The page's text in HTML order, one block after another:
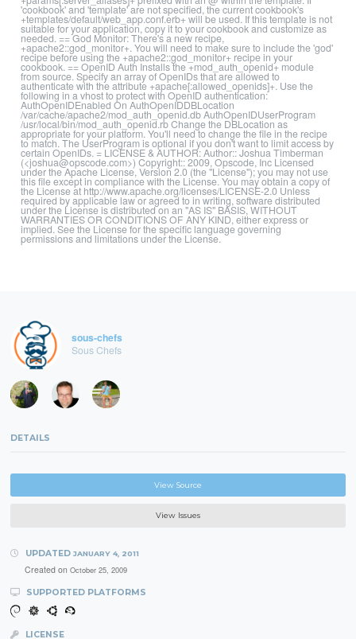
'cookbook' and 'template' are not specified, the current cookbook's
+templates/default/web_app.conf.erb+ will be used. If this template is not
suitable for your application, copy it to your cookbook and customize as
needed. == God Monitor: There's a new recipe,
+apache2::god_monitor+. You will need to make sure to include the 'god'
recipe before using the +apache2::god_monitor+ recipe in your
cookbook. == OpenID Auth Installs the +mod_auth_openid+ module
from source. Specify an array of OpenIDs that are allowed to
authenticate with the attribute +apache[:allowed_openids]+. Use the
following in a vhost to protect with OpenID authentication:
AuthOpenIDEnabled On AuthOpenIDDBLocation
/var/cache/apache2/mod_auth_openid.db AuthOpenIDUserProgram
/usr/local/bin/mod_auth_openid.rb Change the DBLocation as
appropriate for your platform. You'll need to change the file in the recipe
to match. The UserProgram is optional if you don't want to limit access by
certain OpenIDs. = LICENSE & AUTHOR: Author:: Joshua Timberman
(<joshua@opscode.com>) Copyright:: 2009, Opscode, Inc Licensed
under the Apache License, Version 2.0 (the "License"); you may not use
this file except in compliance with the License. You may obtain a copy of
the License at http://www.apache.org/licenses/LICENSE-2.0 Unless
required by applicable law or agreed to in writing, software distributed
under the License is distributed on an "AS IS" BASIS, WITHOUT
WARRANTIES OR CONDITIONS OF ANY KIND, either express or
implied. See the License for the specific language governing
permissions and limitations under the License.
sous-chefs
Sous Chefs
DETAILS
View Source
View Issues
UPDATED JANUARY 4, 2011
Created on October 25, 2009
SUPPORTED PLATFORMS
LICENSE